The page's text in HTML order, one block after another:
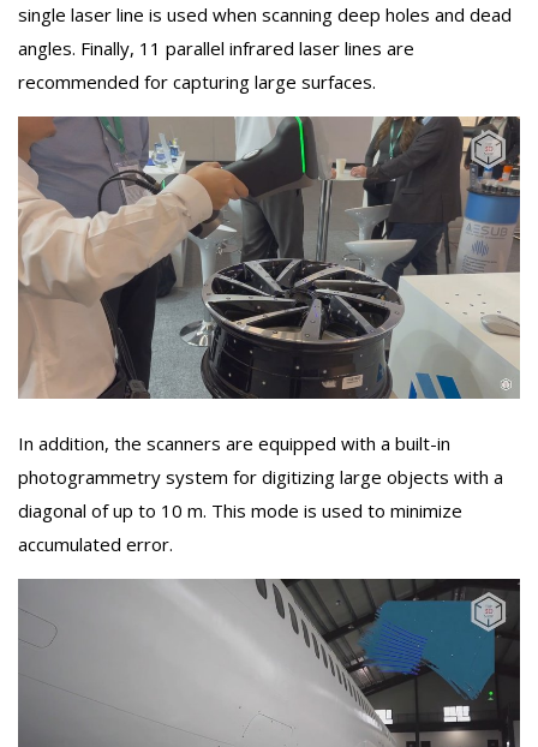
single laser line is used when scanning deep holes and dead
angles. Finally, 11 parallel infrared laser lines are
recommended for capturing large surfaces.
In addition, the scanners are equipped with a built-in
photogrammetry system for digitizing large objects with a
diagonal of up to 10 m. This mode is used to minimize
accumulated error.